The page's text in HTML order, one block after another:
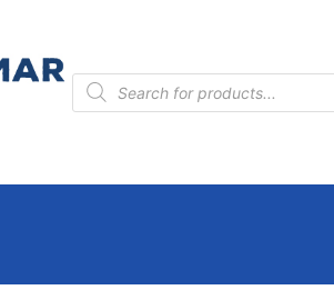
Products
search